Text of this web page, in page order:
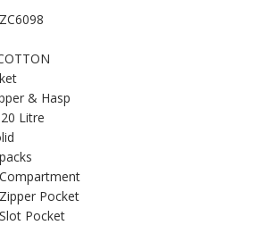
ZC6098
& Hasp
Litre
Pocket
Pocket